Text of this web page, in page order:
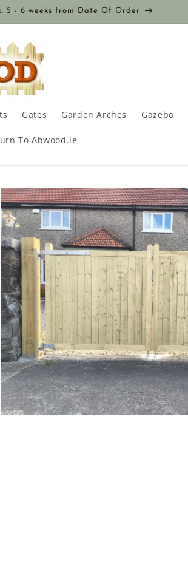
5 - 6 weeks from Date Of Order
Gates Garden Arches Gazebo
To Abwood.ie
Skip to
product
information